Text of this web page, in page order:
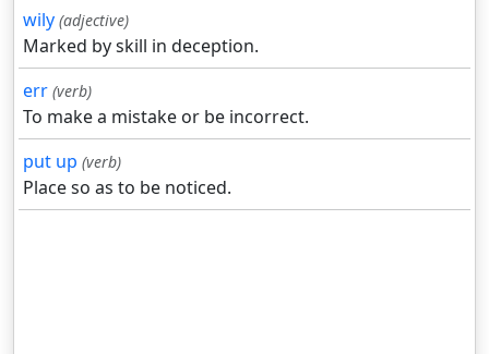
wily (adjective)
Marked by skill in deception.
err (verb)
To make a mistake or be incorrect.
put up (verb)
Place so as to be noticed.